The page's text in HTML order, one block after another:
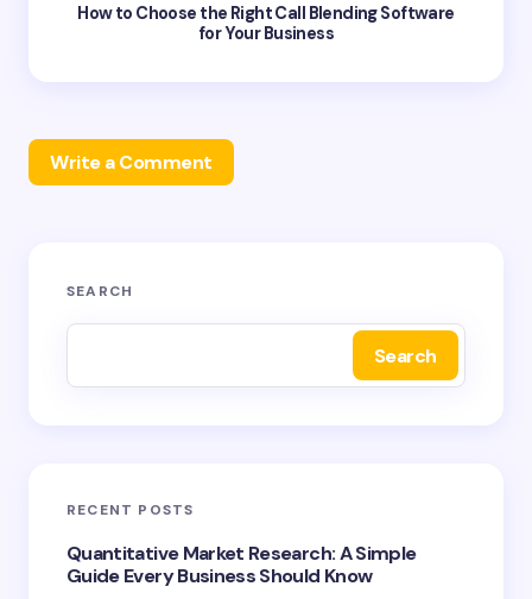
How to Choose the Right Call Blending Software
for Your Business
Write a Comment
Your email address will not be published.
Your Comment *
SEARCH
Search
RECENT POSTS
Quantitative Market Research: A Simple
Guide Every Business Should Know